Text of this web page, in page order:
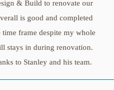
& Build to renovate our
is good and completed
frame despite my whole
stays in during renovation.
to Stanley and his team.